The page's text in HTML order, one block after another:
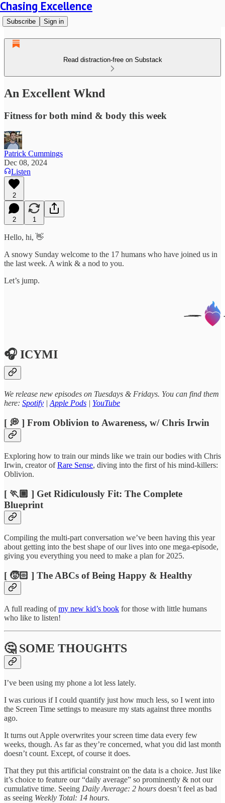
Chasing Excellence
Subscribe Sign in
Read distraction-free on Substack
An Excellent Wknd
Fitness for both mind & body this week
Patrick Cummings
Dec 08, 2024
Listen
2
2 1
Hello, hi, 👋
A snowy Sunday welcome to the 17 humans who have joined us in
the last week. A wink & a nod to you.
Let’s jump.
🎧 ICYMI
We release new episodes on Tuesdays & Fridays. You can find them
here: Spotify | Apple Pods | YouTube
[ 💭 ] From Oblivion to Awareness, w/ Chris Irwin
Exploring how to train our minds like we train our bodies with Chris
Irwin, creator ofRare Sense, diving into the first of his mind-killers:
Oblivion.
[ 🏃🏾 ] Get Ridiculously Fit: The Complete
Blueprint
Compiling the multi-part conversation we’ve been having this year
about getting into the best shape of our lives into one mega-episode,
giving you everything you need to make a plan for 2025.
[ 🧒🏻 ] The ABCs of Being Happy & Healthy
A full reading ofmy new kid’s book for those with little humans
who like to listen!
🤔 SOME THOUGHTS
I’ve been using my phone a lot less lately.
I was curious if I could quantify just how much less, so I went into
the Screen Time settings to measure my stats against three months
ago.
It turns out Apple overwrites your screen time data every few
weeks, though. As far as they’re concerned, what you did last month
doesn’t count. Except, of course it does.
That they put this artificial constraint on the data is a choice. Just like
it’s choice to feature our “daily average” so prominently & not our
cumulative time. Seeing Daily Average: 2 hours doesn’t feel as bad
as seeing Weekly Total: 14 hours.